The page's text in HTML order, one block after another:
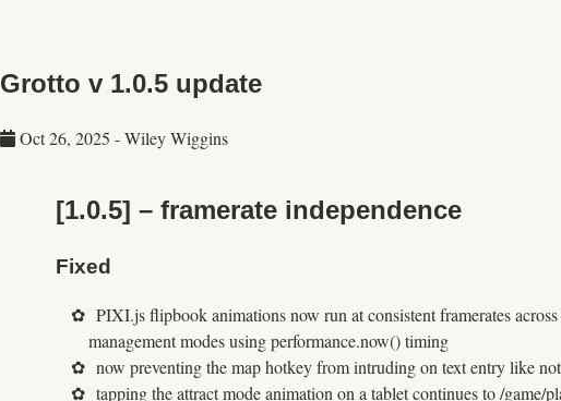
Grotto v 1.0.5 update
Oct 26, 2025 -Wiley Wiggins
[1.0.5] – framerate independence
Fixed
PIXI.js flipbook animations now run at consistent framerates
management modes using performance.now() timing
now preventing the map hotkey from intruding on text entry like
tapping the attract mode animation on a tablet continues to /game/